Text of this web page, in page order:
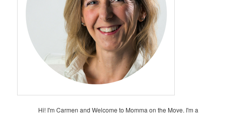
Hi! I'm Carmen and Welcome to Momma on the Move. I'm a